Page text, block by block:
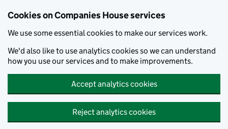
Cookies on Companies House services
We use some essential cookies to make our services work.
We'd also like to use analytics cookies so we can understand
how you use our services and to make improvements.
Accept analytics cookies
Reject analytics cookies